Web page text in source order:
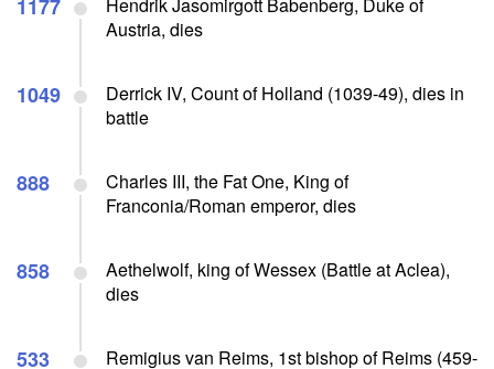
1177
Austria, dies
1049
Derrick IV, Count of Holland (1039-49), dies in
battle
888
Charles III, the Fat One, King of
Franconia/Roman emperor, dies
858
Aethelwolf, king of Wessex (Battle at Aclea),
dies
533
Remigius van Reims, 1st bishop of Reims (459-